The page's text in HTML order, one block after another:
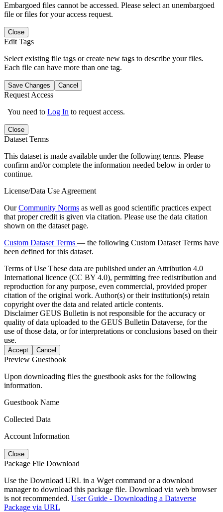
Embargoed files cannot be accessed. Please select an unembargoed
file or files for your access request.
Close
Edit Tags
Select existing file tags or create new tags to describe your files.
Each file can have more than one tag.
Save Changes Cancel
Request Access
You need to Log In to request access.
Close
Dataset Terms
This dataset is made available under the following terms. Please
confirm and/or complete the information needed below in order to
continue.
License/Data Use Agreement
OurCommunity Norms as well as good scientific practices expect
that proper credit is given via citation. Please use the data citation
shown on the dataset page.
Custom Dataset Terms — the following Custom Dataset Terms have
been defined for this dataset.
Terms of Use These data are published under an Attribution 4.0
International licence (CC BY 4.0), permitting free redistribution and
reproduction for any purpose, even commercial, provided proper
citation of the original work. Author(s) or their institution(s) retain
copyright over the data and related article contents.
DisclaimerGEUS Bulletin is not responsible for the accuracy or
quality of data uploaded to the GEUS Bulletin Dataverse, for the
use of those data, or for interpretations or conclusions based on their
use.
Accept Cancel
Preview Guestbook
Upon downloading files the guestbook asks for the following
information.
Guestbook Name
Collected Data
Account Information
Close
Package File Download
Use the Download URL in a Wget command or a download
manager to download this package file. Download via web browser
is not recommended. User Guide - Downloading a Dataverse
Package via URL